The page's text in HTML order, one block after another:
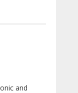
and